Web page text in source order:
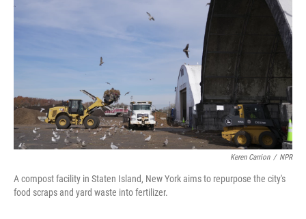
Keren Carrion / NPR
A compost facility in Staten Island, New York aims to repurpose the city's
food scraps and yard waste into fertilizer.